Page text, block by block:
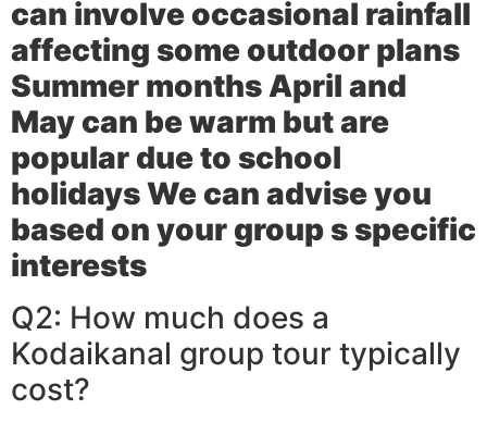
can involve occasional rainfall
affecting some outdoor plans
Summer months April and
May can be warm but are
popular due to school
holidays We can advise you
based on your group s specific
interests
Q2: How much does a
Kodaikanal group tour typically
cost?